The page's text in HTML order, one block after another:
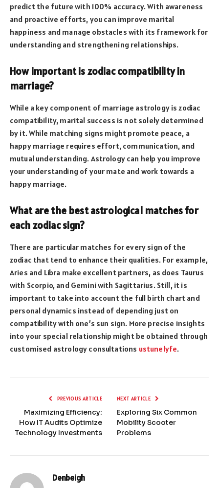
predict the future with 100% accuracy. With awareness
and proactive efforts, you can improve marital
happiness and manage obstacles with its framework for
understanding and strengthening relationships.
How important is zodiac compatibility in
marriage?
While a key component of marriage astrology is zodiac
compatibility, marital success is not solely determined
by it. While matching signs might promote peace, a
happy marriage requires effort, communication, and
mutual understanding. Astrology can help you improve
your understanding of your mate and work towards a
happy marriage.
What are the best astrological matches for
each zodiac sign?
There are particular matches for every sign of the
zodiac that tend to enhance their qualities. For example,
Aries and Libra make excellent partners, as does Taurus
with Scorpio, and Gemini with Sagittarius. Still, it is
important to take into account the full birth chart and
personal dynamics instead of depending just on
compatibility with one’s sun sign. More precise insights
into your special relationship might be obtained through
customised astrology consultations ustunelyfe.
PREVIOUS ARTICLE
Maximizing Efficiency:
How IT Audits Optimize
Technology Investments
NEXT ARTICLE
Exploring Six Common
Mobility Scooter
Problems
Denbeigh